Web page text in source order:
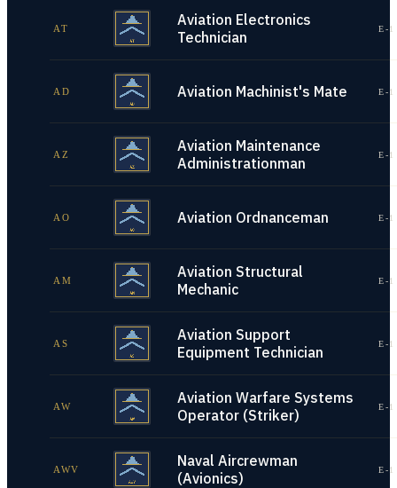
AT
Aviation Electronics
Technician
E-
AD Aviation Machinist's Mate E-
AZ
Aviation Maintenance
Administrationman
E-
AO Aviation Ordnanceman E-
AM
Aviation Structural
Mechanic
E-
AS
Aviation Support
Equipment Technician
E-
AW
Aviation Warfare Systems
Operator (Striker)
E-
AWV
Naval Aircrewman
(Avionics)
E-